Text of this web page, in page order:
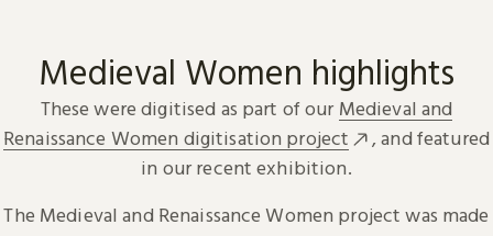
Medieval Women highlights
These were digitised as part of our Medieval and
Renaissance Women digitisation project
, and featured
in our recent exhibition.
The Medieval and Renaissance Women project was made